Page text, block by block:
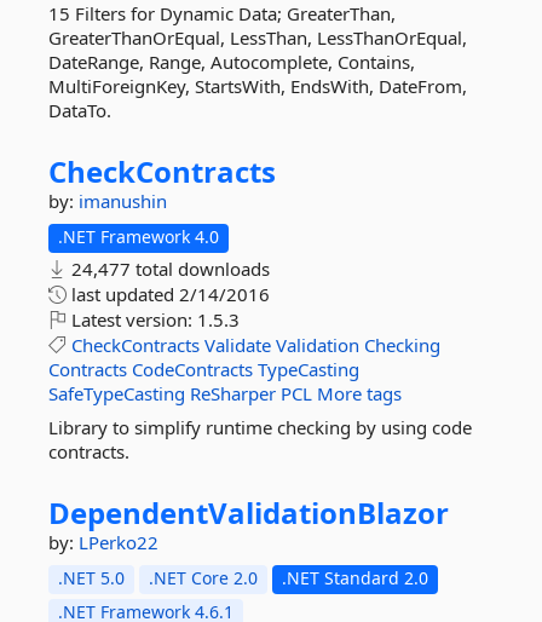
15 Filters for Dynamic Data; GreaterThan,
GreaterThanOrEqual, LessThan, LessThanOrEqual,
DateRange, Range, Autocomplete, Contains,
MultiForeignKey, StartsWith, EndsWith, DateFrom,
DataTo.
CheckContracts
by: imanushin
.NET Framework 4.0
24,477 total downloads
last updated 2/14/2016
Latest version: 1.5.3
CheckContracts Validate Validation Checking
Contracts CodeContracts TypeCasting
SafeTypeCasting ReSharper PCL More tags
Library to simplify runtime checking by using code
contracts.
DependentValidationBlazor
by: LPerko22
.NET 5.0 .NET Core 2.0
.NET Standard 2.0
.NET Framework 4.6.1